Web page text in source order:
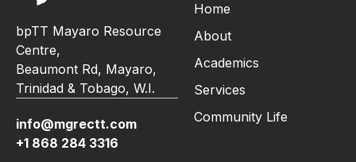
bpTT Mayaro Resource
Centre,
Beaumont Rd, Mayaro,
Trinidad & Tobago, W.I.
info@mgrectt.com
+1 868 284 3316
Home
About
Academics
Services
Community Life